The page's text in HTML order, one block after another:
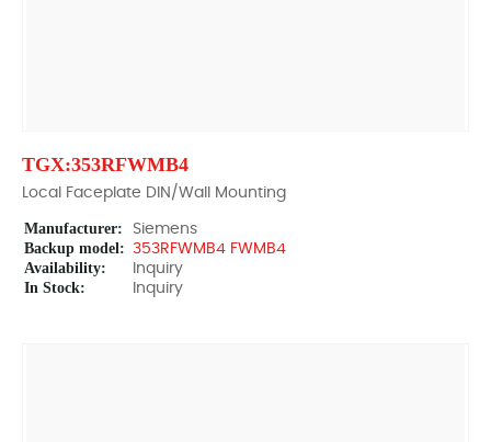
TGX:353RFWMB4
Local Faceplate DIN/Wall Mounting
Manufacturer: Siemens
Backup model: 353RFWMB4 FWMB4
Availability: Inquiry
In Stock: Inquiry